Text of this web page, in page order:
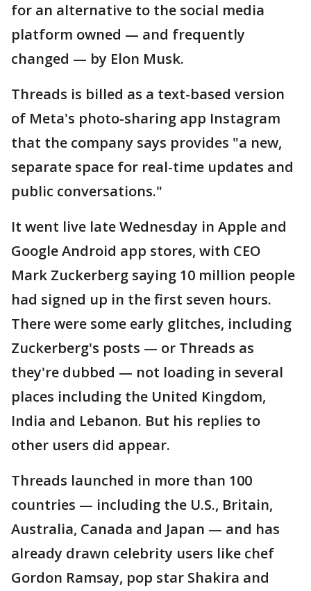
for an alternative to the social media
platform owned — and frequently
changed — by Elon Musk.
Threads is billed as a text-based version
of Meta's photo-sharing app Instagram
that the company says provides "a new,
separate space for real-time updates and
public conversations."
It went live late Wednesday in Apple and
Google Android app stores, with CEO
Mark Zuckerberg saying 10 million people
had signed up in the first seven hours.
There were some early glitches, including
Zuckerberg's posts — or Threads as
they're dubbed — not loading in several
places including the United Kingdom,
India and Lebanon. But his replies to
other users did appear.
Threads launched in more than 100
countries — including the U.S., Britain,
Australia, Canada and Japan — and has
already drawn celebrity users like chef
Gordon Ramsay, pop star Shakira and